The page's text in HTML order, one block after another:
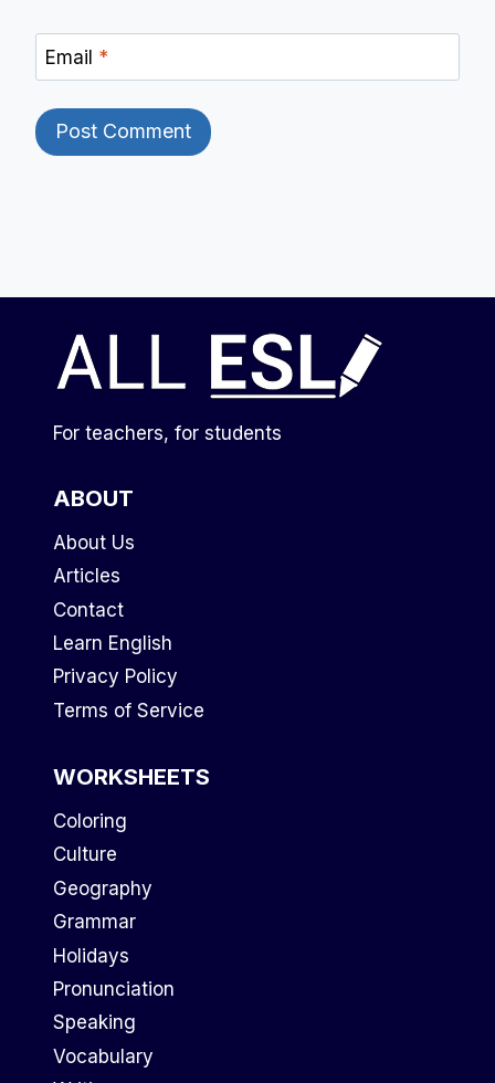
Email *
For teachers, for students
ABOUT
About Us
Articles
Contact
Learn English
Privacy Policy
Terms of Service
WORKSHEETS
Coloring
Culture
Geography
Grammar
Holidays
Pronunciation
Speaking
Vocabulary